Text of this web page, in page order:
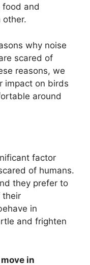
and
other.
why noise
scared of
reasons, we
impact on birds
around
factor
of humans.
they prefer to
their
in
and frighten
in